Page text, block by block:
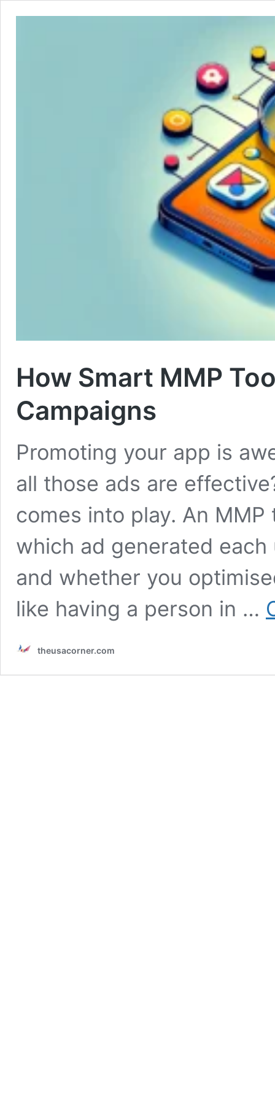
How Smart MMP
Campaigns
Promoting your app is
all those ads are
comes into play. An
which ad generated
and whether you
like having a person in …
theusacorner.com